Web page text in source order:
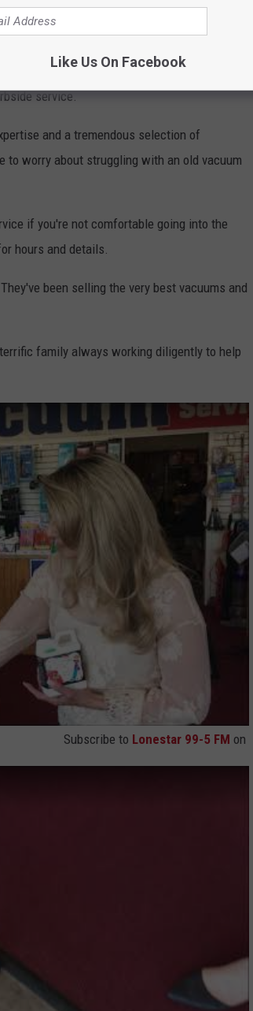
dirt, pet hair, and germs.
Wilbanks service your vacuum at a special
you saw this special here). They will
service.
and a tremendous selection of
to worry about struggling with an old vacuum
if you're not comfortable going into the
hours and details.
been selling the very best vacuums and
family always working diligently to help
Subscribe to Lonestar 99-5 FM on
Like Us On Facebook